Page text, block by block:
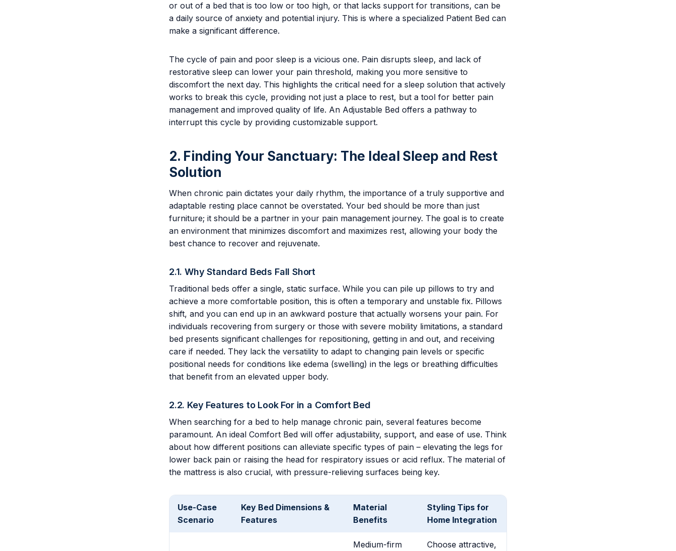
or out of a bed that is too low or too high, or that lacks support for transitions, can be
a daily source of anxiety and potential injury. This is where a specialized Patient Bed can
make a significant difference.
The cycle of pain and poor sleep is a vicious one. Pain disrupts sleep, and lack of
restorative sleep can lower your pain threshold, making you more sensitive to
discomfort the next day. This highlights the critical need for a sleep solution that actively
works to break this cycle, providing not just a place to rest, but a tool for better pain
management and improved quality of life. An Adjustable Bed offers a pathway to
interrupt this cycle by providing customizable support.
2. Finding Your Sanctuary: The Ideal Sleep and Rest
Solution
When chronic pain dictates your daily rhythm, the importance of a truly supportive and
adaptable resting place cannot be overstated. Your bed should be more than just
furniture; it should be a partner in your pain management journey. The goal is to create
an environment that minimizes discomfort and maximizes rest, allowing your body the
best chance to recover and rejuvenate.
2.1. Why Standard Beds Fall Short
Traditional beds offer a single, static surface. While you can pile up pillows to try and
achieve a more comfortable position, this is often a temporary and unstable fix. Pillows
shift, and you can end up in an awkward posture that actually worsens your pain. For
individuals recovering from surgery or those with severe mobility limitations, a standard
bed presents significant challenges for repositioning, getting in and out, and receiving
care if needed. They lack the versatility to adapt to changing pain levels or specific
positional needs for conditions like edema (swelling) in the legs or breathing difficulties
that benefit from an elevated upper body.
2.2. Key Features to Look For in a Comfort Bed
When searching for a bed to help manage chronic pain, several features become
paramount. An ideal Comfort Bed will offer adjustability, support, and ease of use. Think
about how different positions can alleviate specific types of pain – elevating the legs for
lower back pain or raising the head for respiratory issues or acid reflux. The material of
the mattress is also crucial, with pressure-relieving surfaces being key.
Use-Case
Scenario
Key Bed Dimensions &
Features
Material
Benefits
Styling Tips for
Home Integration
Medium-firm Choose attractive,